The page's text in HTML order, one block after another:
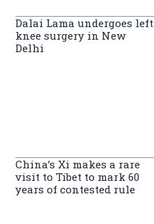
Dalai Lama undergoes left
knee surgery in New
Delhi
China’s Xi makes a rare
visit to Tibet to mark 60
years of contested rule